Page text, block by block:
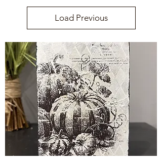
Load Previous